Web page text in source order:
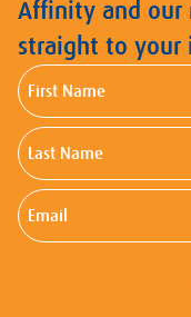
Affinity and our
straight to your
First
Name
Last
Name
Email